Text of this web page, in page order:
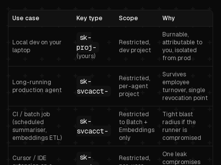
Use case Key type Scope Why
Local dev on your
laptop
sk-
proj-
(yours)
Restricted,
dev project
Burnable,
attributable to
you, isolated
from prod
Long-running
production agent
sk-
svcacct-
Restricted,
per-agent
project
Survives
employee
turnover, single
revocation point
CI / batch job
(scheduled
summariser,
embeddings ETL)
sk-
svcacct-
Restricted
to Batch +
Embeddings
only
Tight blast
radius if the
runner is
compromised
Cursor / IDE
sk-
Restricted,
One leak
compromises